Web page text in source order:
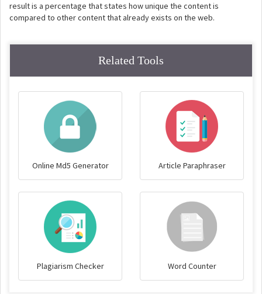
result is a percentage that states how unique the content is
compared to other content that already exists on the web.
Related Tools
Online Md5 Generator Article Paraphraser
Plagiarism Checker Word Counter